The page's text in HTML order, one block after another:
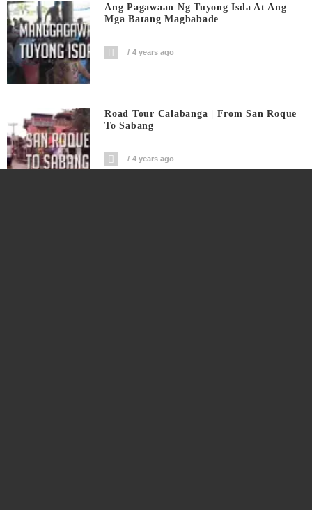
Ang Pagawaan Ng Tuyong Isda At Ang
Mga Batang Magbabade
4 years ago
Road Tour Calabanga | From San Roque
To Sabang
4 years ago